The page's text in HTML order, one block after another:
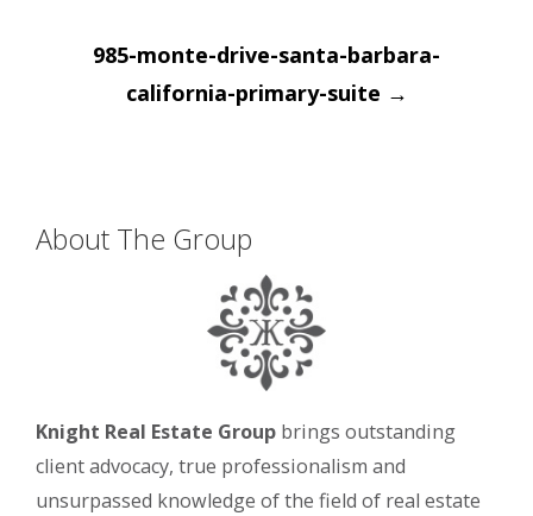
Post
navigation
985-monte-drive-santa-barbara-
california-primary-suite →
About The Group
Knight Real Estate Group brings outstanding
client advocacy, true professionalism and
unsurpassed knowledge of the field of real estate